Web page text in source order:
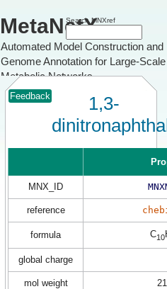
MetaNetX
Automated Model Construction and
Genome Annotation for Large-Scale
Metabolic Networks
Search MNXref
Feedback
1,3-
MNX_ID
reference
formula C10
global charge
mol weight